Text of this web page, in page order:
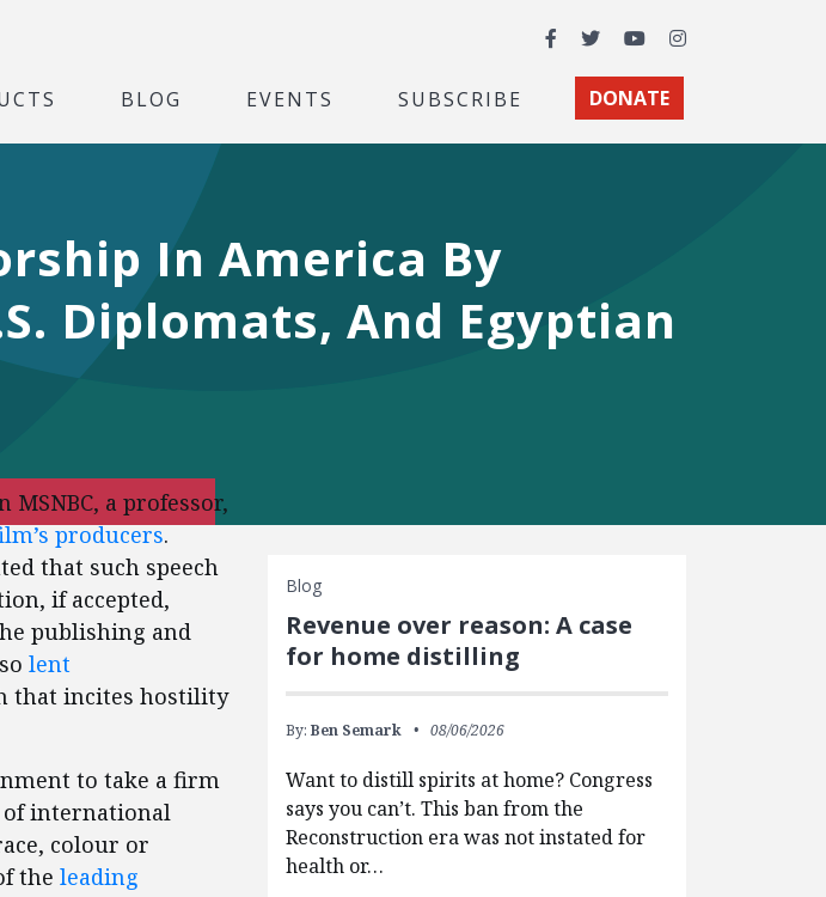
Facebook
TwitterYouTubeInstagram
BLOG EVENTS SUBSCRIBE DONATE
In America By
Diplomats, And Egyptian
a professor,
producers.
that such speech
if accepted,
publishing and
lent
that incites hostility
to take a firm
international
colour or
the leading
Blog
Revenue over reason: A case
for home distilling
By: Ben Semark 08/06/2026
Want to distill spirits at home? Congress
says you can’t. This ban from the
Reconstruction era was not instated for
health or…